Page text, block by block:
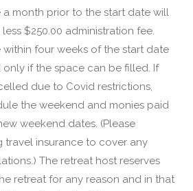
month prior to the start date will
$250.00 administration fee.
four weeks of the start date
if the space can be filled. If
due to Covid restrictions,
the weekend and monies paid
weekend dates. (Please
travel insurance to cover any
The retreat host reserves
retreat for any reason and in that